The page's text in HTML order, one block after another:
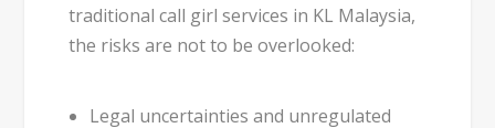
traditionalcall girl services in KL Malaysia,
the risks are not to be overlooked:
Legal uncertainties and unregulated